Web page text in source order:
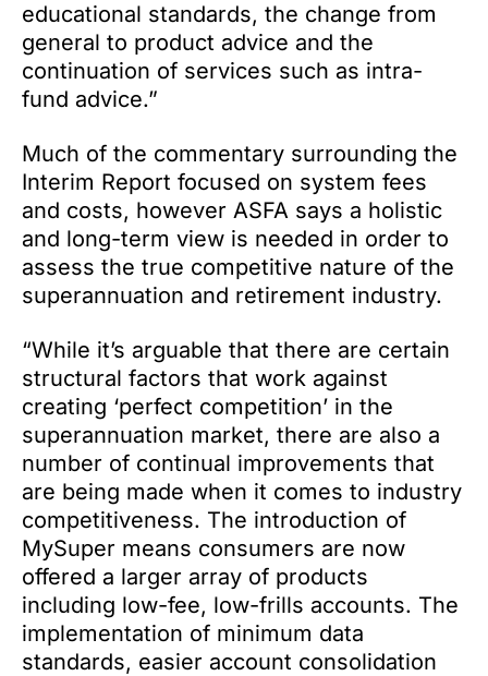
educational standards, the change from
general to product advice and the
continuation of services such as intra-
fund advice.”
Much of the commentary surrounding the
Interim Report focused on system fees
and costs, however ASFA says a holistic
and long-term view is needed in order to
assess the true competitive nature of the
superannuation and retirement industry.
“While it’s arguable that there are certain
structural factors that work against
creating ‘perfect competition’ in the
superannuation market, there are also a
number of continual improvements that
are being made when it comes to industry
competitiveness. The introduction of
MySuper means consumers are now
offered a larger array of products
including low-fee, low-frills accounts. The
implementation of minimum data
standards, easier account consolidation